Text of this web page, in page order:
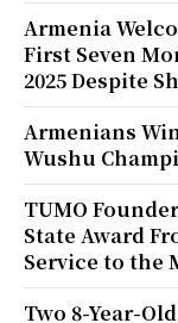
Armenia
First Seven
2025 Despite
Armenians
Wushu
TUMO
State Award
Service to the
Two 8-Year-